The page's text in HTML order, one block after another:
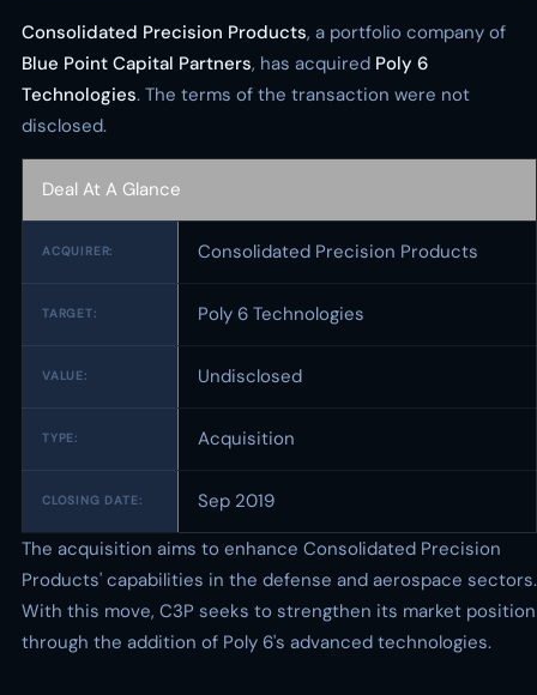
Consolidated Precision Products, a portfolio company of
Blue Point Capital Partners, has acquired Poly 6
Technologies. The terms of the transaction were not
disclosed.
Deal At A Glance
ACQUIRER: Consolidated Precision Products
TARGET: Poly 6 Technologies
VALUE: Undisclosed
TYPE: Acquisition
CLOSING DATE:
Sep 2019
The acquisition aims to enhance Consolidated Precision
Products' capabilities in the defense and aerospace sectors.
With this move, C3P seeks to strengthen its market position
through the addition of Poly 6's advanced technologies.